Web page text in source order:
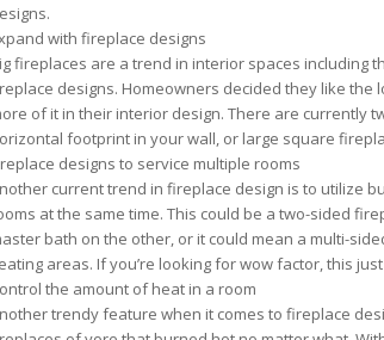
with fireplace designs
fireplaces are a trend in interior spaces including
designs. Homeowners decided they like
of it in their interior design. There are currently
footprint in your wall, or large square
designs to service multiple rooms
current trend in fireplace design is to utilize
at the same time. This could be a two-sided
bath on the other, or it could mean a multi-
areas. If you’re looking for wow factor, this
the amount of heat in a room
trendy feature when it comes to fireplace